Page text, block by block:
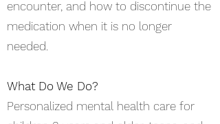
encounter, and how to discontinue the
medication when it is no longer
needed.
What Do We Do?
Personalized mental health care for